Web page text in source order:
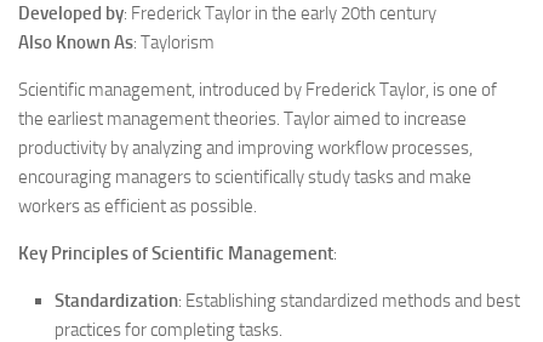
Developed by: Frederick Taylor in the early 20th century
Also Known As: Taylorism
Scientific management, introduced by Frederick Taylor, is one of
the earliest management theories. Taylor aimed to increase
productivity by analyzing and improving workflow processes,
encouraging managers to scientifically study tasks and make
workers as efficient as possible.
Key Principles of Scientific Management:
Standardization: Establishing standardized methods and best
practices for completing tasks.